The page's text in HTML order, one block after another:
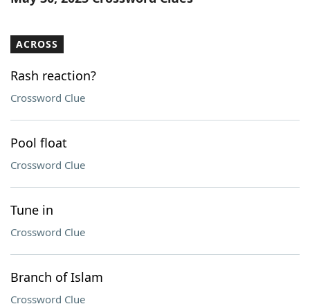
Our Brands
ACROSS
Rash reaction?
Crossword Clue
Pool float
Crossword Clue
Tune in
Crossword Clue
Branch of Islam
Crossword Clue